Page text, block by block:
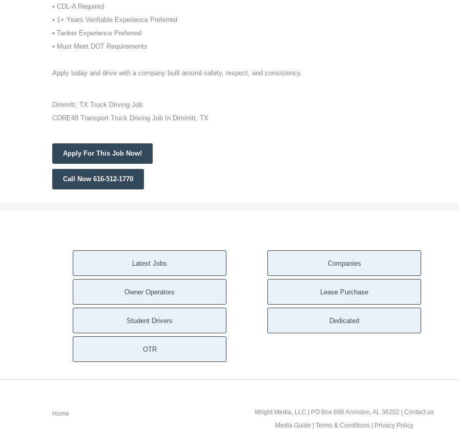
• CDL-A Required
• 1+ Years Verifiable Experience Preferred
• Tanker Experience Preferred
• Must Meet DOT Requirements
Apply today and drive with a company built around safety, respect, and consistency.
Dimmitt, TX Truck Driving Job
CORE48 Transport Truck Driving Job In Dimmitt, TX
Apply For This Job Now!
Call Now 616-512-1770
Latest Jobs Companies
Owner Operators Lease Purchase
Student Drivers Dedicated
OTR
Home Wright Media, LLC | PO Box 696 Anniston, AL 36202 | Contact us
Media Guide
Terms & Conditions Privacy Policy